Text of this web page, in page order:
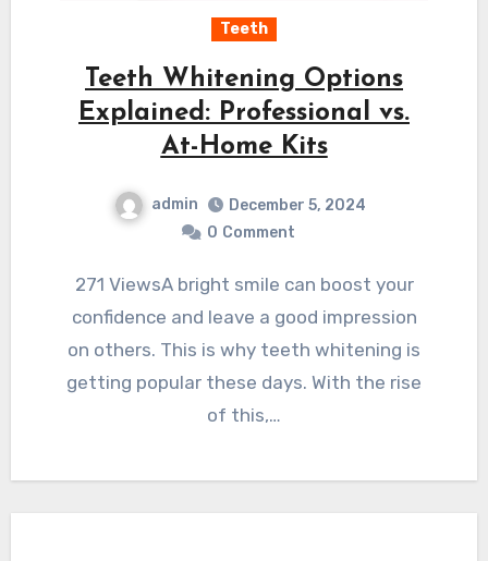
Teeth
Teeth Whitening Options
Explained: Professional vs.
At-Home Kits
admin
December 5, 2024
0 Comment
271 ViewsA bright smile can boost your
confidence and leave a good impression
on others. This is why teeth whitening is
getting popular these days. With the rise
of this,…